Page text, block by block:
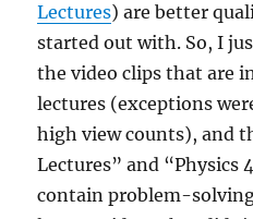
Lectures) are better
started out with. So, I
the video clips that are
lectures (exceptions
high view counts), and
Lectures” and “Physics
contain problem-